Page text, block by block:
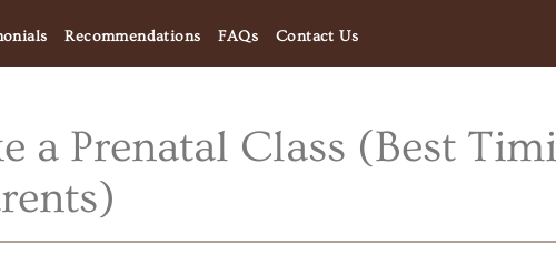
Recommendations FAQs Contact Us
a Prenatal Class (Best